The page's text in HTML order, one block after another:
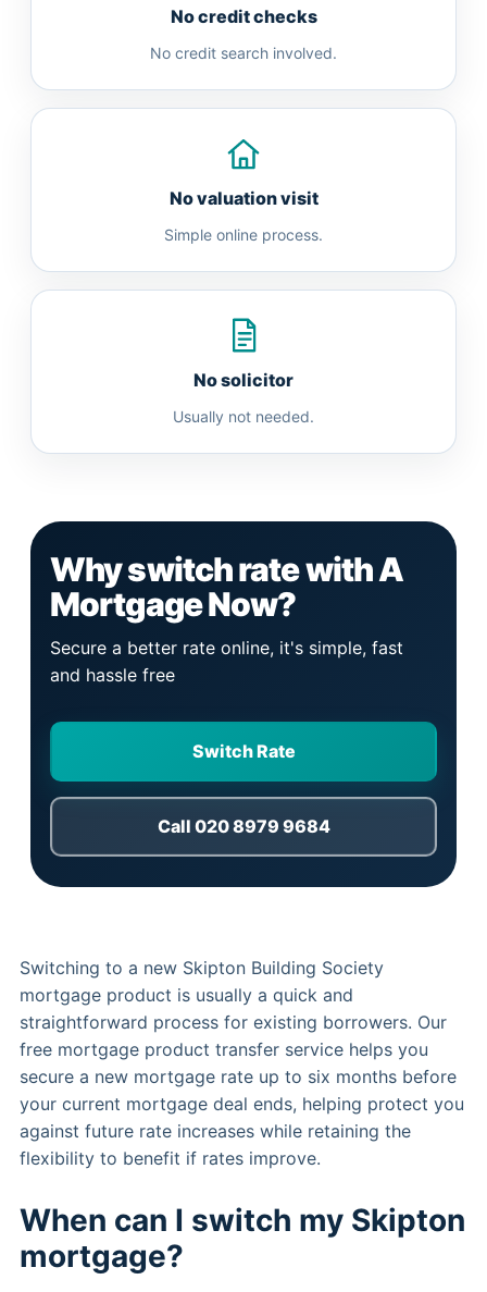
No credit checks
No credit search involved.
No valuation visit
Simple online process.
No solicitor
Usually not needed.
Why switch rate with A
Mortgage Now?
Secure a better rate online, it's simple, fast
and hassle free
Switch Rate
Call 020 8979 9684
Switching to a new Skipton Building Society
mortgage product is usually a quick and
straightforward process for existing borrowers. Our
free mortgage product transfer service helps you
secure a new mortgage rate up to six months before
your current mortgage deal ends, helping protect you
against future rate increases while retaining the
flexibility to benefit if rates improve.
When can I switch my Skipton
mortgage?